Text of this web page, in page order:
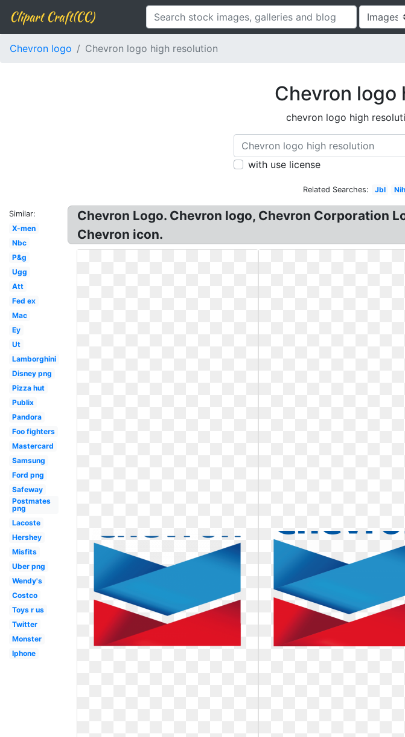
Clipart Craft(CC)
Chevron logo Chevron logo high resolution
Chevron logo
chevron logo high
with use license
Related Searches: Jbl Nih
Similar:
X-men
Nbc
P&g
Ugg
Att
Fed ex
Mac
Ey
Ut
Lamborghini
Disney png
Pizza hut
Publix
Pandora
Foo fighters
Mastercard
Samsung
Ford png
Safeway
Postmates
png
Lacoste
Hershey
Misfits
Uber png
Wendy's
Costco
Toys r us
Twitter
Monster
Iphone
Chevron Logo. Chevron logo, Chevron Corporation
Chevron icon.